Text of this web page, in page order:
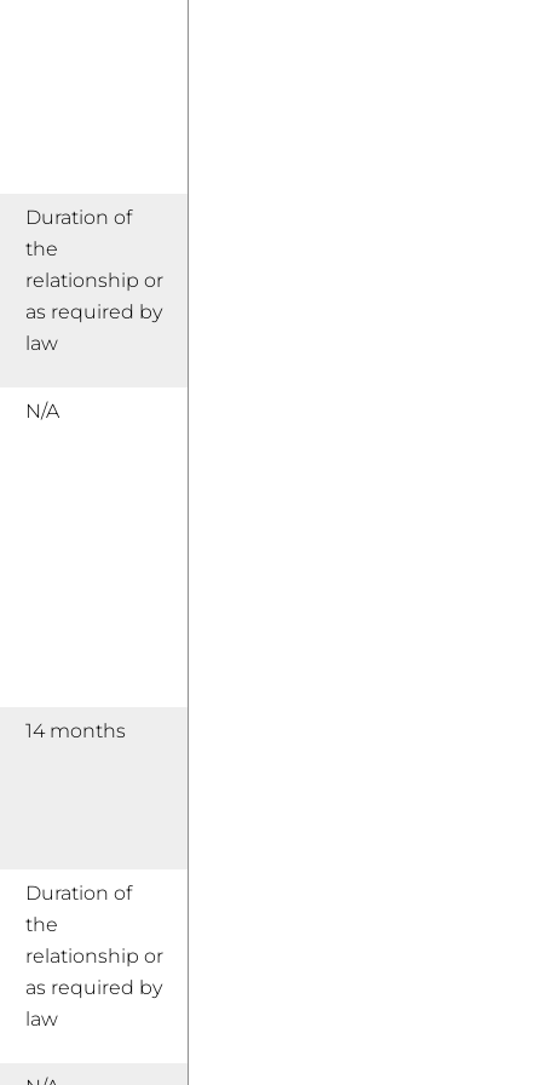
Duration of
the
relationship or
as required by
law
N/A
14 months
Duration of
the
relationship or
as required by
law